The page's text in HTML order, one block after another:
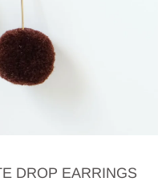
DROP EARRINGS